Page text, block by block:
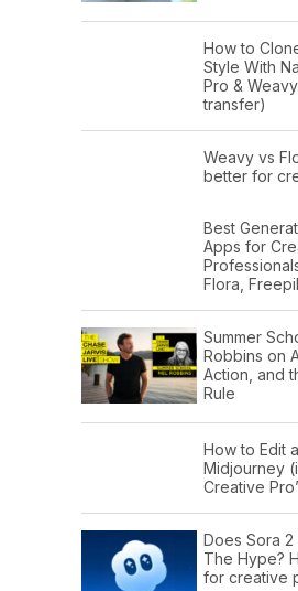
How to
Style With
Pro &
transfer)
Weavy vs
better for
Best
Apps for
Flora,
Summer
Robbins on
Action, and
Rule
How to Edit
Midjourney
Creative
Does Sora
The Hype?
for creative